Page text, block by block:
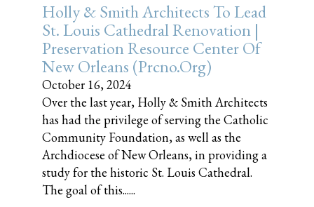
Holly & Smith Architects To Lead
St. Louis Cathedral Renovation |
Preservation Resource Center Of
New Orleans (prcno.org)
October 16, 2024
Over the last year, Holly & Smith Architects
has had the privilege of serving the Catholic
Community Foundation, as well as the
Archdiocese of New Orleans, in providing a
study for the historic St. Louis Cathedral.
The goal of this......